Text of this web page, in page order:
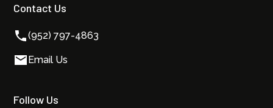
Contact Us
(952) 797-4863
Email Us
Follow Us